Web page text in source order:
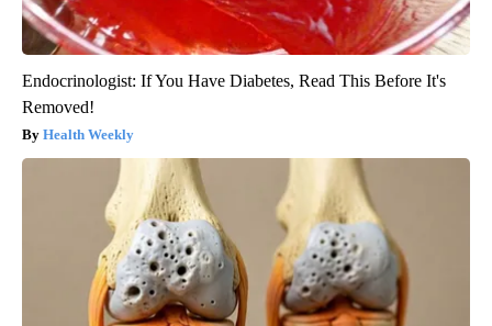
Endocrinologist: If You Have Diabetes, Read This Before It's
Removed!
Health Weekly